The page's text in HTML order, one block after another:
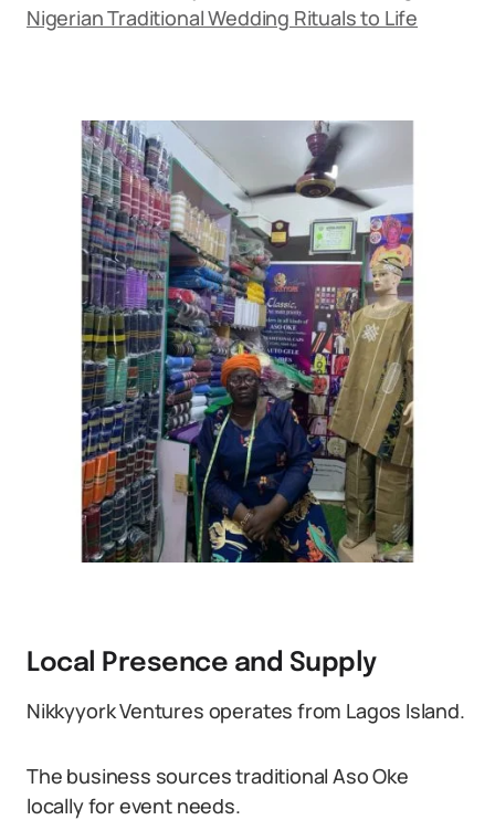
Nigerian Traditional Wedding Rituals to Life
Local Presence and Supply
Nikkyyork Ventures operates from Lagos Island.
The business sources traditional Aso Oke
locally for event needs.